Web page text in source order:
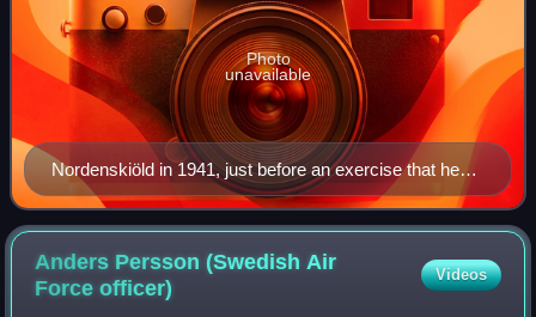
Nordenskiöld in 1941, just before an exercise that he
led from his airplane.
Photo
unavailable
Anders Persson (Swedish Air
Forceofficer)
Videos